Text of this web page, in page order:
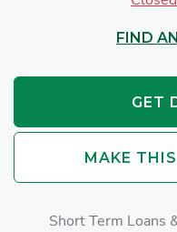
FIND
GET
MAKE
Short Term Loans